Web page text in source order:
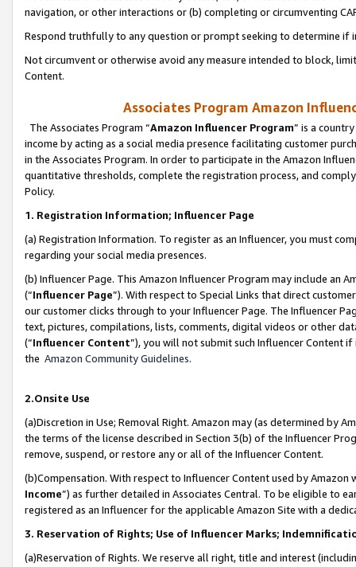
navigation, or other interactions or (b) completing or circumventing
Respond truthfully to any question or prompt seeking to determine if
Not circumvent or otherwise avoid any measure intended to block,
Content.
Associates Program Amazon
The Associates Program “Amazon Influencer Program” is a
income by acting as a social media presence facilitating customer
in the Associates Program. In order to participate in the Amazon
quantitative thresholds, complete the registration process, and
Policy.
1. Registration Information; Influencer Page
(a) Registration Information. To register as an Influencer, you must
regarding your social media presences.
(b) Influencer Page. This Amazon Influencer Program may include an
(“Influencer Page”). With respect to Special Links that direct
our customer clicks through to your Influencer Page. The Influencer
text, pictures, compilations, lists, comments, digital videos or other
(“Influencer Content”), you will not submit such Influencer Content
the Amazon Community Guidelines.
2.Onsite Use
(a)Discretion in Use; Removal Right. Amazon may (as determined by
the terms of the license described in Section 3(b) of the Influencer
remove, suspend, or restore any or all of the Influencer Content.
(b)Compensation. With respect to Influencer Content used by
Income”) as further detailed in Associates Central. To be eligible to
registered as an Influencer for the applicable Amazon Site with a
3. Reservation of Rights; Use of Influencer Marks;
(a)Reservation of Rights. We reserve all right, title and interest